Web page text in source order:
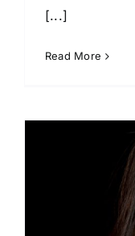
[...]
Read More